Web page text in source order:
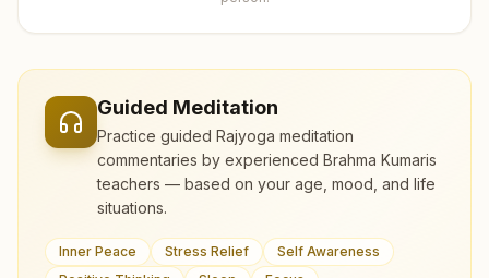
Guided Meditation
Practice guided Rajyoga meditation
commentaries by experienced Brahma Kumaris
teachers — based on your age, mood, and life
situations.
Inner Peace Stress Relief
Self Awareness